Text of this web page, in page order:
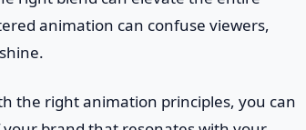
animation can confuse viewers,
the right animation principles, you can